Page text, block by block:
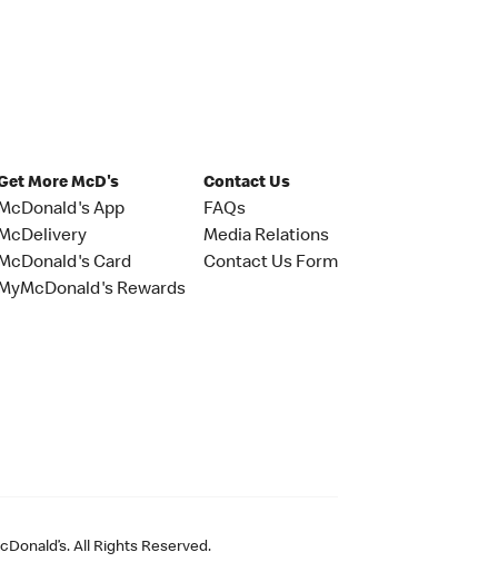
More McD's
App
Card
Rewards
Contact Us
FAQs
Media Relations
Contact Us Form
All Rights Reserved.